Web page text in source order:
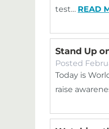
test… READ
Stand Up
Posted
Today is
raise